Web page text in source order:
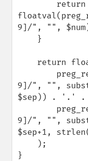
9]/", "",
9]/", "",
$sep)) . '.' .
9]/", "",
$sep+1,
}